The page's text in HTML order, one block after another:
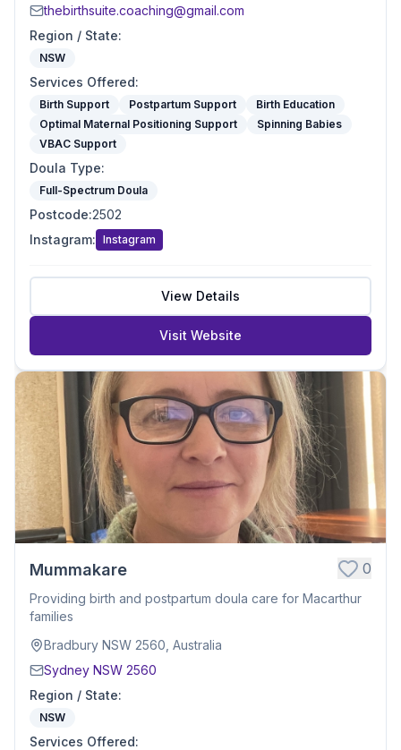
thebirthsuite.coaching@gmail.com
Region / State:
NSW
Services Offered:
Birth Support Postpartum Support
Birth Education
Optimal Maternal Positioning Support
Spinning Babies
VBAC Support
Doula Type:
Full-Spectrum Doula
Postcode:2502
Instagram: Instagram
View Details
Visit Website
Mummakare 0
Providing birth and postpartum doula care for Macarthur
families
Bradbury NSW 2560, Australia
Sydney NSW 2560
Region / State:
NSW
Services Offered: